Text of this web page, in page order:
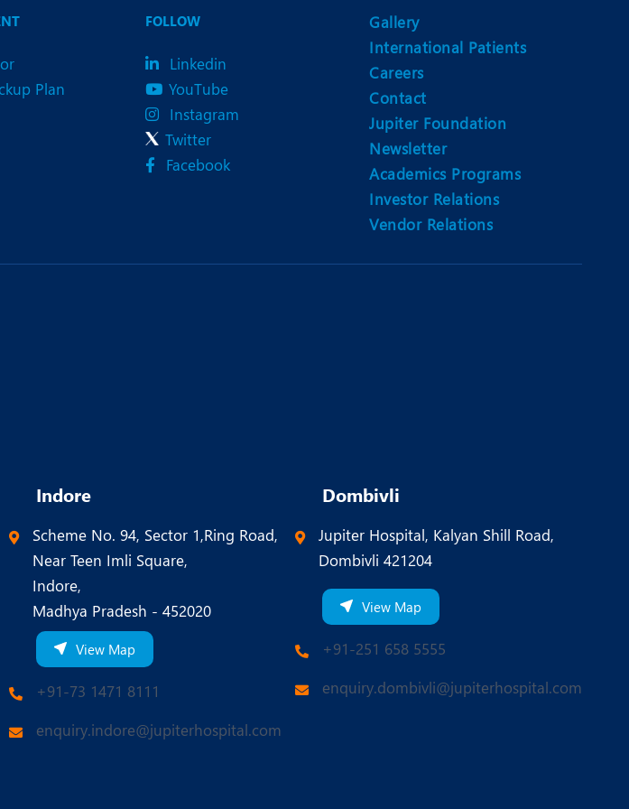
Ophthalmology
Orthopaedics
Plastic and Cosmetic Surgery
Rehabilitation
Robotic Knee Replacement
Robotic Surgery
Plan
FOLLOW
Linkedin
YouTube
Instagram
Twitter
Facebook
Gallery
International Patients
Careers
Contact
Jupiter Foundation
Newsletter
Academics Programs
Investor Relations
Vendor Relations
Indore
Scheme No. 94, Sector 1,Ring Road,
Near Teen Imli Square,
Indore,
Madhya Pradesh - 452020
View Map
+91-73 1471 8111
enquiry.indore@jupiterhospital.com
Dombivli
Jupiter Hospital, Kalyan Shill Road,
Dombivli 421204
View Map
+91-251 658 5555
enquiry.dombivli@jupiterhospital.com